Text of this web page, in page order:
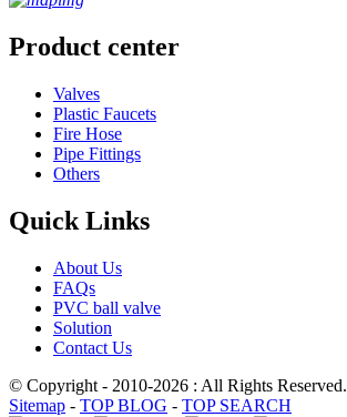
Product center
Valves
Plastic Faucets
Fire Hose
Pipe Fittings
Others
Quick Links
About Us
FAQs
PVC ball valve
Solution
Contact Us
© Copyright - 2010-2026 : All Rights Reserved.
Sitemap - TOP BLOG - TOP SEARCH